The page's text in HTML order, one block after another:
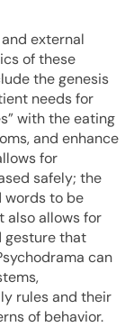
external
of these
the genesis
needs for
with the eating
and enhance
for
safely; the
words to be
also allows for
gesture that
can
rules and their
of behavior.